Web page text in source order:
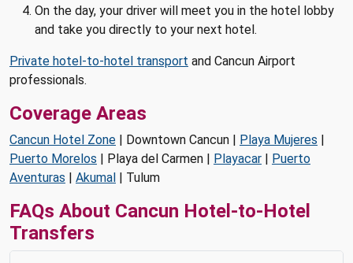
On the day, your driver will meet you in the hotel lobby
and take you directly to your next hotel.
Private hotel-to-hotel transport and Cancun Airport
professionals.
Coverage Areas
Cancun Hotel Zone | Downtown Cancun | Playa Mujeres |
Puerto Morelos | Playa del Carmen | Playacar | Puerto
Aventuras | Akumal | Tulum
FAQs About Cancun Hotel-to-Hotel
Transfers